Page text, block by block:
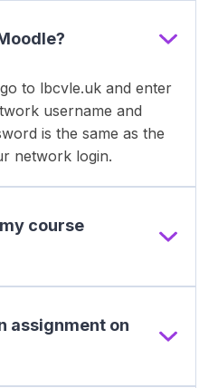
to lbcvle.uk and enter
username and
is the same as the
network login.
course
assignment on